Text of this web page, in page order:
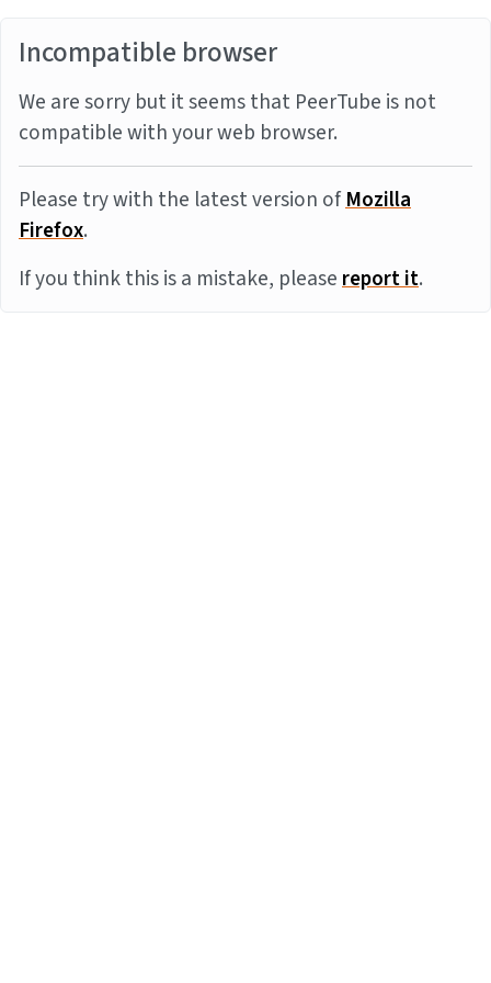
Incompatible browser
We are sorry but it seems that PeerTube is not
compatible with your web browser.
Please try with the latest version ofMozilla
Firefox.
If you think this is a mistake, pleasereport it.